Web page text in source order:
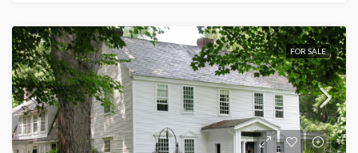
FOR SALE